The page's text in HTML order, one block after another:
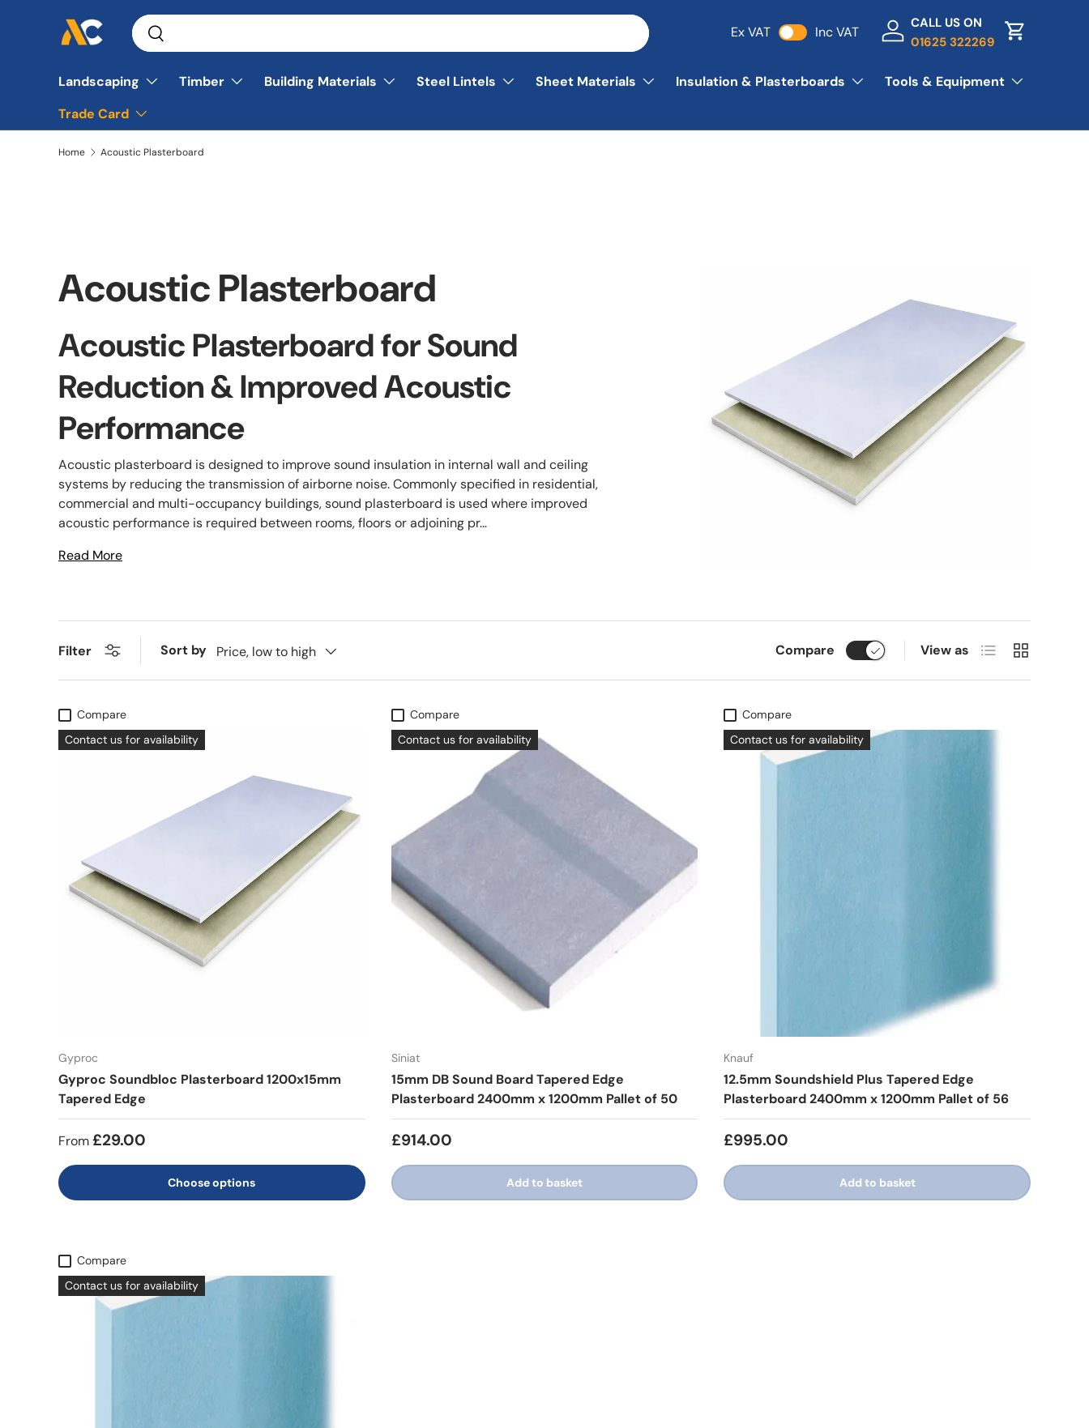
Skip to content
Search
Search Ex VAT Inc VAT Log in
CALL US ON
01625 322269
Basket
Landscaping Timber Building Materials Steel Lintels Sheet Materials Insulation & Plasterboards
Tools & Equipment
Trade Card
Home Acoustic Plasterboard
Acoustic Plasterboard
Acoustic Plasterboard for Sound
Reduction & Improved Acoustic
Performance
Acoustic plasterboard is designed to improve sound insulation in internal wall and ceiling
systems by reducing the transmission of airborne noise. Commonly specified in residential,
commercial and multi-occupancy buildings, sound plasterboard is used where improved
acoustic performance is required between rooms, floors or adjoining pr...
Read More
Filter Sort by Price, low to high Compare View as List Grid
Compare
Contact us for availability
Gyproc
Gyproc Soundbloc Plasterboard 1200x15mm
Tapered Edge
From£29.00
Choose options
Compare
Contact us for availability
Siniat
15mm DB Sound Board Tapered Edge
Plasterboard 2400mm x 1200mm Pallet of 50
£914.00
Add to basket
Compare
Contact us for availability
Knauf
12.5mm Soundshield Plus Tapered Edge
Plasterboard 2400mm x 1200mm Pallet of 56
£995.00
Add to basket
Compare
Contact us for availability